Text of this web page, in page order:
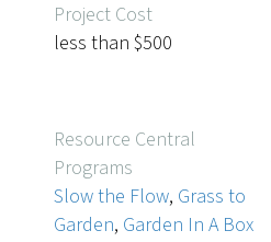
Project Cost
less than $500
Resource Central
Programs
Slow the Flow, Grass to
Garden, Garden In A Box